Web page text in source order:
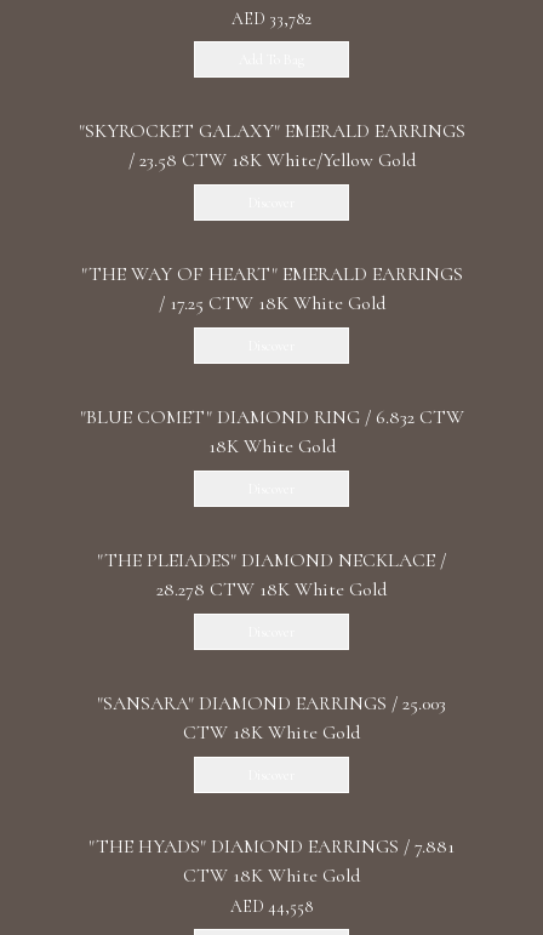
AED 33,782
"SKYROCKET GALAXY" EMERALD EARRINGS
/ 23.58 CTW 18K White/Yellow Gold
"THE WAY OF HEART" EMERALD EARRINGS
/ 17.25 CTW 18K White Gold
"BLUE COMET" DIAMOND RING / 6.832 CTW
18K White Gold
"THE PLEIADES" DIAMOND NECKLACE /
28.278 CTW 18K White Gold
"SANSARA" DIAMOND EARRINGS / 25.003
CTW 18K White Gold
"THE HYADS" DIAMOND EARRINGS / 7.881
CTW 18K White Gold
AED 44,558